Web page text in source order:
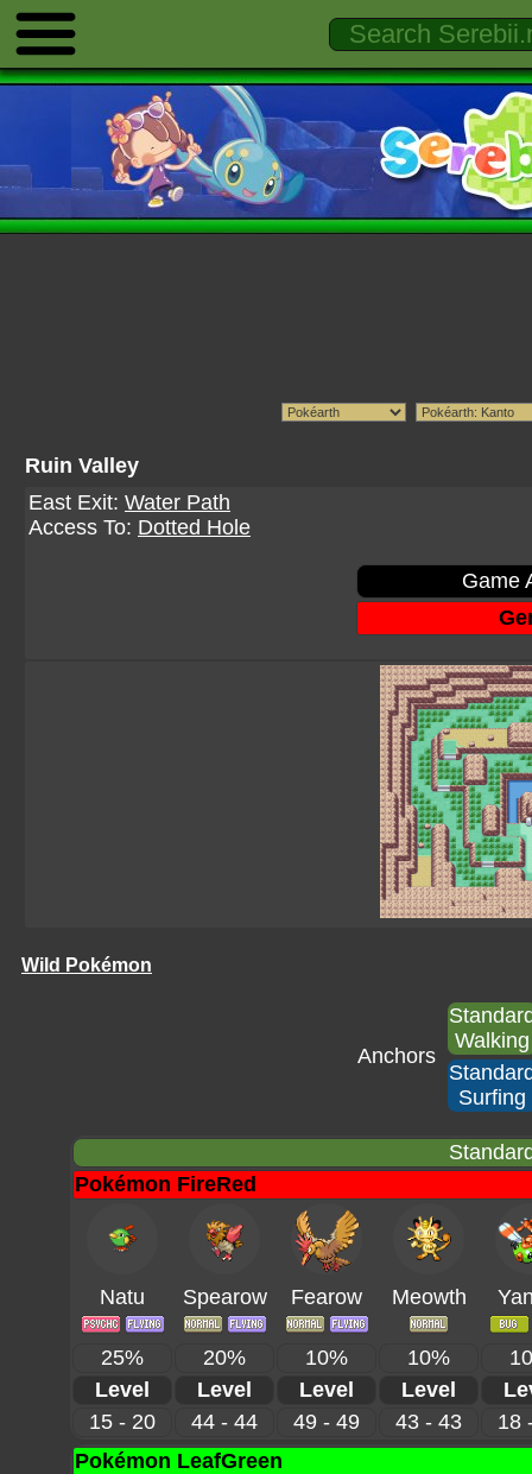
Ruin Valley
East Exit: Water Path
Access To: Dotted Hole
Game
Wild Pokémon
Anchors
Walking
Surfing
Pokémon FireRed
Natu Spearow Fearow Meowth
25% 20% 10% 10%
Level
Level Level Level
15 - 20
44 - 44 49 - 49 43 - 43
18
Pokémon LeafGreen